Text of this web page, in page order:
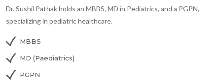
Dr. Sushil Pathak holds an MBBS, MD in Pediatrics, and a PGPN,
specializing in pediatric healthcare.
MBBS
MD (Paediatrics)
PGPN